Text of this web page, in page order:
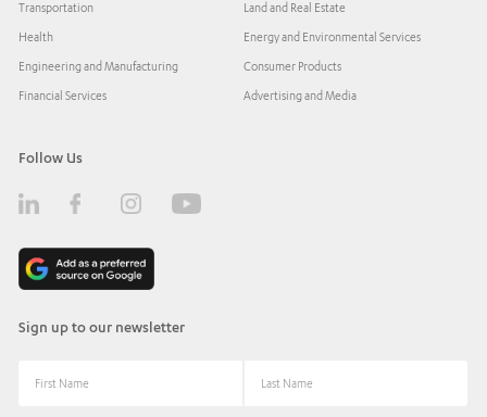
Transportation
Health
Engineering and Manufacturing
Financial Services
Land and Real Estate
Energy and Environmental Services
Consumer Products
Advertising and Media
Follow Us
Sign up to our newsletter